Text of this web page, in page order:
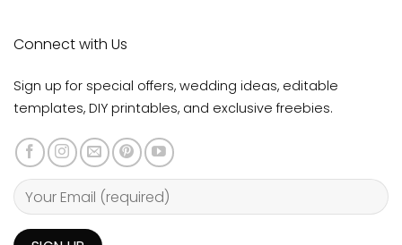
Connect with Us
Sign up for special offers, wedding ideas, editable
templates, DIY printables, and exclusive freebies.